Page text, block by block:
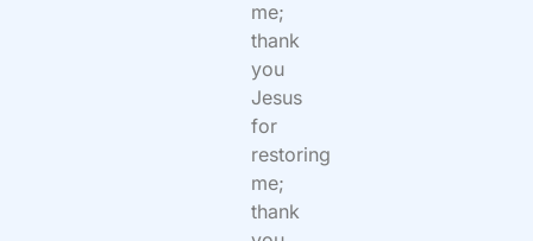
me;
thank
you
Jesus
for
restoring
me;
thank